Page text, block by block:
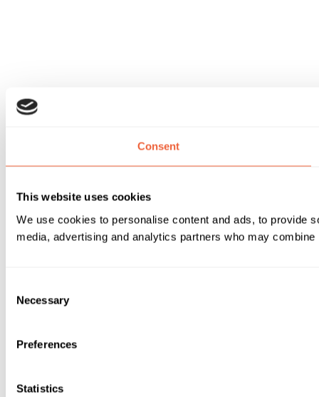
Consent
This website uses cookies
We use cookies to personalise content and ads, to provide
media, advertising and analytics partners who may
Selection
Necessary
Preferences
Statistics